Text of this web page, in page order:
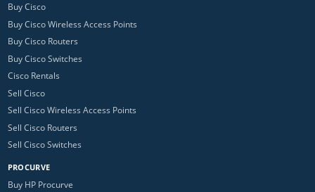
Buy Cisco
Buy Cisco Wireless Access Points
Buy Cisco Routers
Buy Cisco Switches
Cisco Rentals
Sell Cisco
Sell Cisco Wireless Access Points
Sell Cisco Routers
Sell Cisco Switches
PROCURVE
Buy HP Procurve